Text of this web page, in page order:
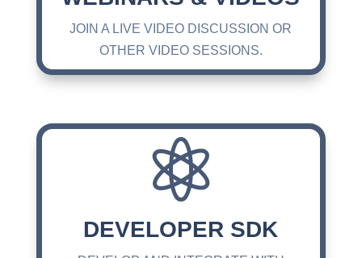
JOIN A LIVE VIDEO DISCUSSION OR
OTHER VIDEO SESSIONS.

DEVELOPER SDK